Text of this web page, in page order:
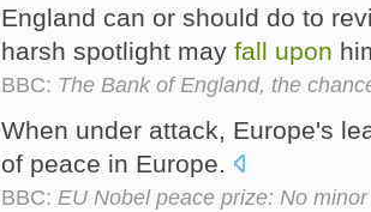
England can or should do to
harsh spotlight may fall upon
BBC: The Bank of England, the
When under attack, Europe's
of peace in Europe.
BBC: EU Nobel peace prize: No